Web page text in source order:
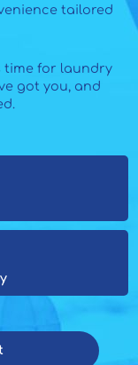
tailored
time for laundry
got you, and